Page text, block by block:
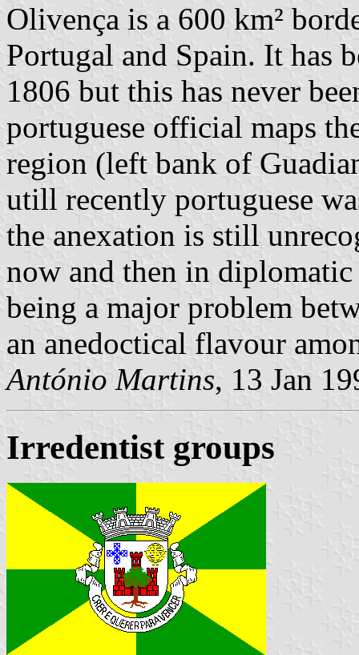
Olivença is a 600 km²
Portugal and Spain. It has
1806 but this has never
portuguese official maps
region (left bank of
utill recently portuguese
the anexation is still
now and then in
being a major problem
an anedoctical flavour
António Martins, 13 Jan
Irredentist groups